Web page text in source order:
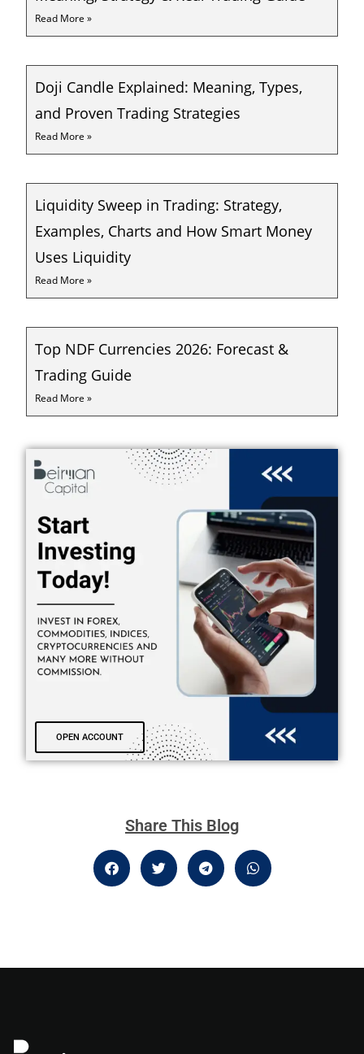
Read More »
Doji Candle Explained: Meaning, Types,
and Proven Trading Strategies
Read More »
Liquidity Sweep in Trading: Strategy,
Examples, Charts and How Smart Money
Uses Liquidity
Read More »
Top NDF Currencies 2026: Forecast &
Trading Guide
Read More »
OPEN ACCOUNT
Share This Blog